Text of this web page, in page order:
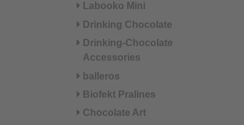
Labooko Mini
Drinking Chocolate
Drinking-Chocolate
Accessories
balleros
Biofekt Pralines
Chocolate Art